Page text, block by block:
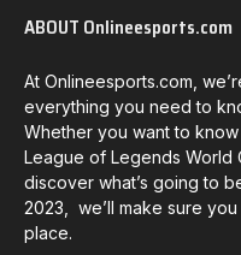
ABOUT Onlineesports.com
At Onlineesports.com,
everything you need to
Whether you want to
League of Legends World
discover what’s going to
2023, we’ll make sure
place.